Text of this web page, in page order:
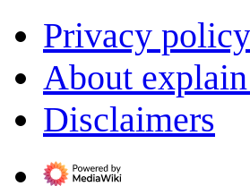
Privacy policy
About
Disclaimers